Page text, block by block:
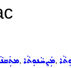
, ܡܲܨܚܵܢܘܼܬܵܐ,